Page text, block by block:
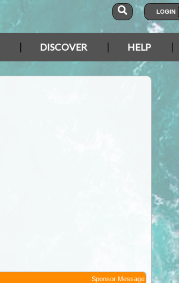
LOGIN
DISCOVER HELP
Sponsor Message